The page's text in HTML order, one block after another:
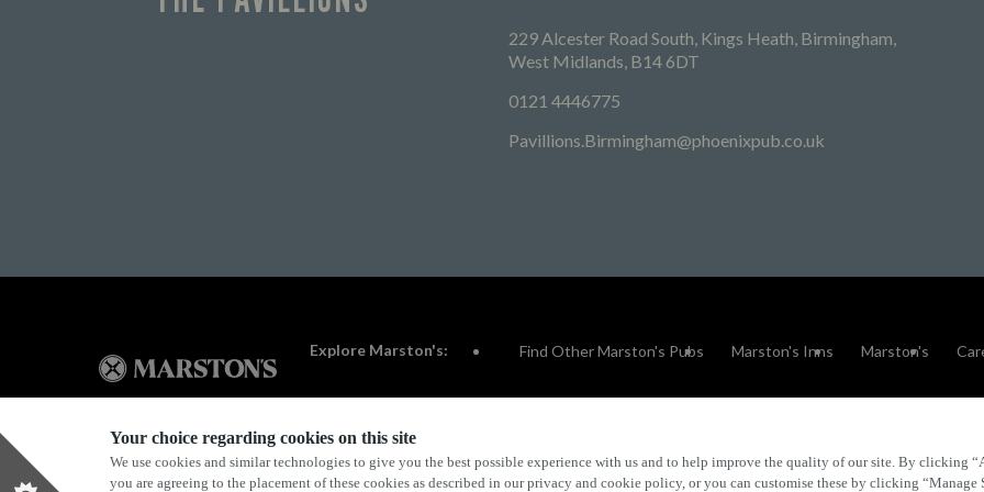
Your choice regarding cookies on this site
We use cookies and similar technologies to give you the best possible experience with us and to help improve the quality of our site. By clicking
you are agreeing to the placement of these cookies as described in our privacy and cookie policy, or you can customise these by clicking “Manage
229 Alcester Road South, Kings Heath, Birmingham,
West Midlands, B14 6DT
0121 4446775
Pavillions.Birmingham@phoenixpub.co.uk
Explore Marston's: Find Other Marston's Pubs Marston's Inns Marston's
Privacy Policy Terms & Conditions Terms Of Use Accessibility FAQs